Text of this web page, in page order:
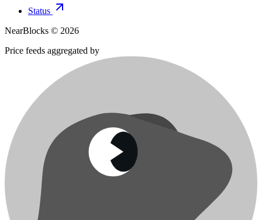
Status
NearBlocks © 2026
Price feeds aggregated by